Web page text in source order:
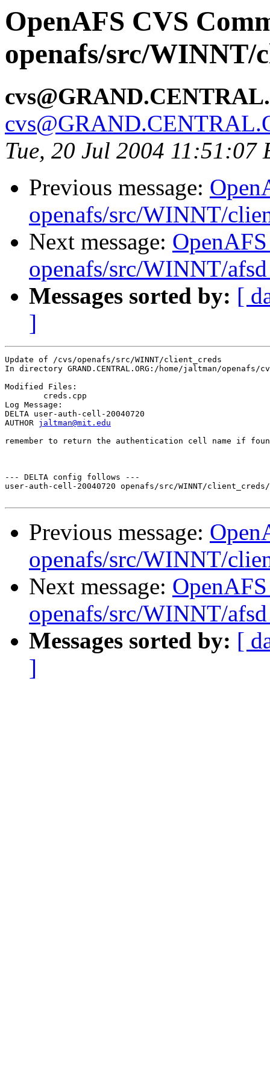
OpenAFS CVS
openafs/src/WINNT/
Tue, 20 Jul 2004 11:51:07
Previous message:
openafs/src/WINNT/
Next message:
openafs/src/WINNT/
Messages sorted by: [
]
Update of /cvs/openafs/src/WINNT/client_creds
In directory GRAND.CENTRAL.ORG:/home/jaltman/
Modified Files:
Log Message:
DELTA user-auth-cell-20040720
AUTHOR jaltman@mit.edu
remember to return the authentication cell name if
--- DELTA config follows ---
user-auth-cell-20040720 openafs/src/WINNT/
Previous message:
openafs/src/WINNT/
Next message:
openafs/src/WINNT/
Messages sorted by: [
]